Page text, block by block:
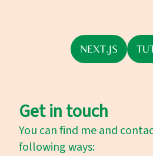
NEXT.JS
Get in touch
You can find me and
following ways: